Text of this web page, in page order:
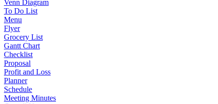
Venn Diagram
To Do List
Menu
Flyer
Grocery List
Gantt Chart
Checklist
Proposal
Profit and Loss
Planner
Schedule
Meeting Minutes